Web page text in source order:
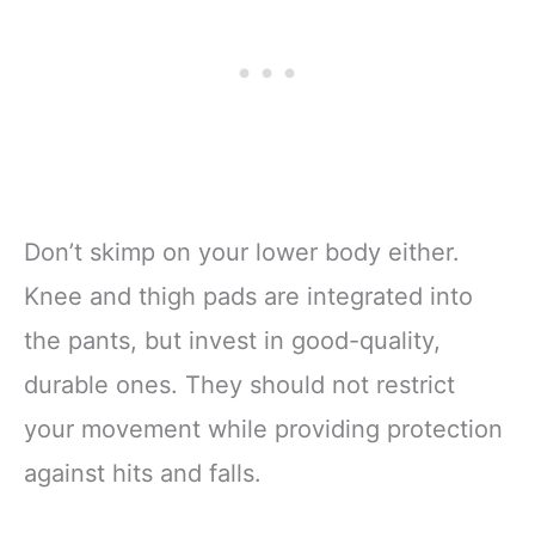
Don’t skimp on your lower body either.
Knee and thigh pads are integrated into
the pants, but invest in good-quality,
durable ones. They should not restrict
your movement while providing protection
against hits and falls.